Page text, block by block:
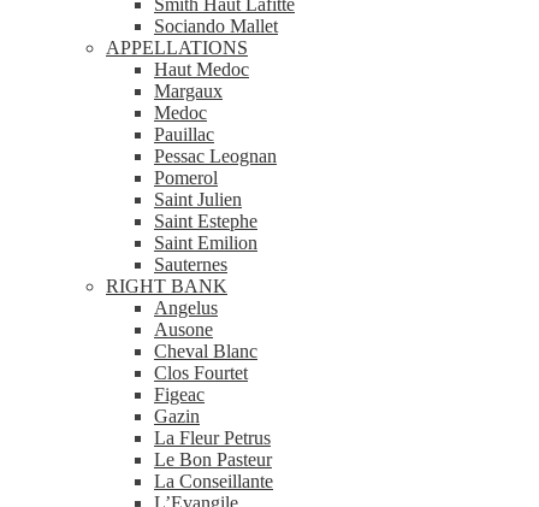
Smith Haut Lafitte
Sociando Mallet
APPELLATIONS
Haut Medoc
Margaux
Medoc
Pauillac
Pessac Leognan
Pomerol
Saint Julien
Saint Estephe
Saint Emilion
Sauternes
RIGHT BANK
Angelus
Ausone
Cheval Blanc
Clos Fourtet
Figeac
Gazin
La Fleur Petrus
Le Bon Pasteur
La Conseillante
L’Evangile